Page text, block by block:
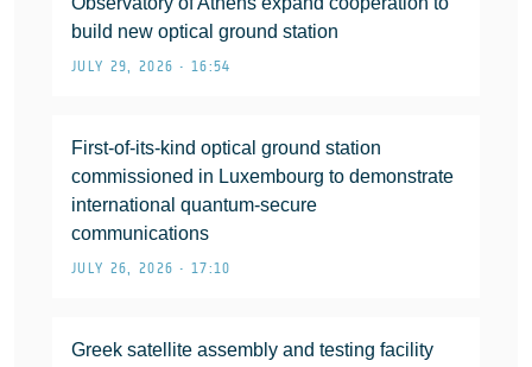
build new optical ground station
JULY 29, 2026 • 16:54
First-of-its-kind optical ground station
commissioned in Luxembourg to demonstrate
international quantum-secure
communications
JULY 26, 2026 • 17:10
Greek satellite assembly and testing facility